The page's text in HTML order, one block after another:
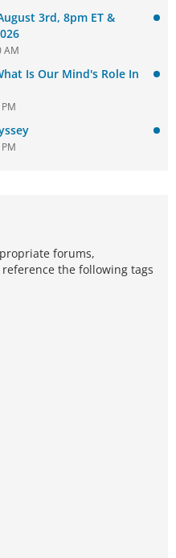
3rd, 8pm ET &
AM
Is Our Mind's Role In
forums,
the following tags